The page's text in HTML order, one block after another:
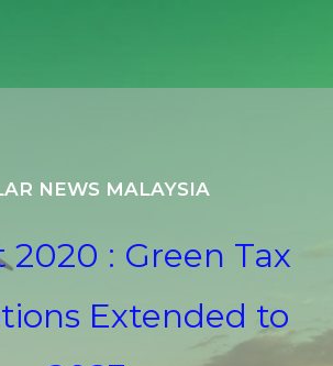
NEWS MALAYSIA
: Green Tax
Extended to